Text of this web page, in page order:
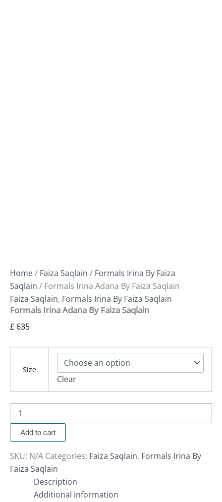
Home/ Faiza Saqlain / Formals Irina By Faiza
Saqlain / Formals Irina Adana By Faiza Saqlain
Faiza Saqlain, Formals Irina By Faiza Saqlain
Formals Irina Adana By Faiza Saqlain
£ 635
Size
Clear
Add to cart
SKU: N/A Categories: Faiza Saqlain, Formals Irina By
Faiza Saqlain
Description
Additional information